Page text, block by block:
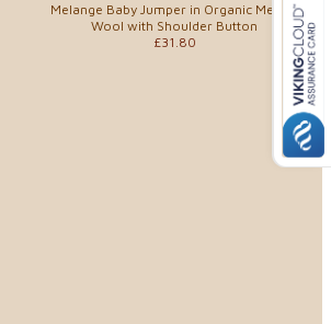
Melange Baby Jumper in Organic Merino
Wool with Shoulder Button
£31.80